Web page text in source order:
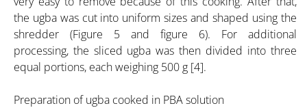
the ugba was cut into uniform sizes and shaped using the
shredder (Figure 5 and figure 6). For additional
processing, the sliced ugba was then divided into three
equal portions, each weighing 500 g [4].
Preparation of ugba cooked in PBA solution